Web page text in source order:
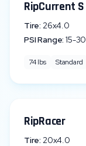
RipCurrent S
Tire: 26x4.0
PSI Range: 15-30
74lbs Standard
RipRacer
Tire: 20x4.0